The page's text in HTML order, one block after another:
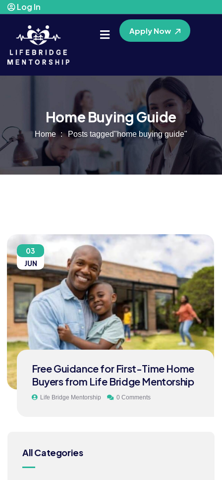
Log In
Apply Now
Home Buying Guide
Home Posts tagged"home buying guide"
03
JUN
Free Guidance for First-Time Home
Buyers from Life Bridge Mentorship
Life Bridge Mentorship 0 Comments
All Categories